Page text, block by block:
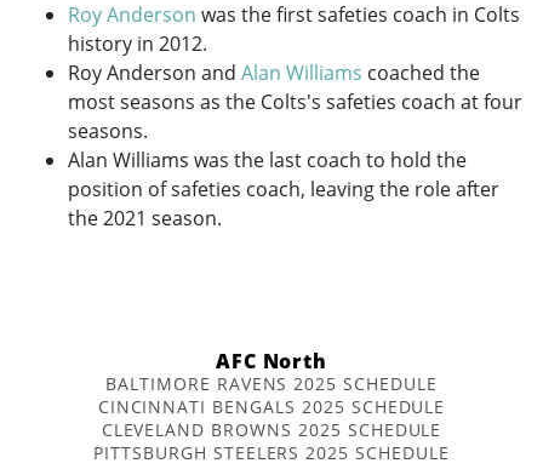
Roy Anderson was the first safeties coach in Colts
history in 2012.
Roy Anderson and Alan Williams coached the
most seasons as the Colts's safeties coach at four
seasons.
Alan Williams was the last coach to hold the
position of safeties coach, leaving the role after
the 2021 season.
AFC North
BALTIMORE RAVENS 2025 SCHEDULE
CINCINNATI BENGALS 2025 SCHEDULE
CLEVELAND BROWNS 2025 SCHEDULE
PITTSBURGH STEELERS 2025 SCHEDULE